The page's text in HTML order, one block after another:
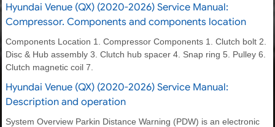
Hyundai Venue (QX) (2020-2026) Service Manual:
Compressor. Components and components location
Components Location 1. Compressor Components 1. Clutch bolt 2.
Disc & Hub assembly 3. Clutch hub spacer 4. Snap ring 5. Pulley 6.
Clutch magnetic coil 7.
Hyundai Venue (QX) (2020-2026) Service Manual:
Description and operation
System Overview Parkin Distance Warning (PDW) is an electronic